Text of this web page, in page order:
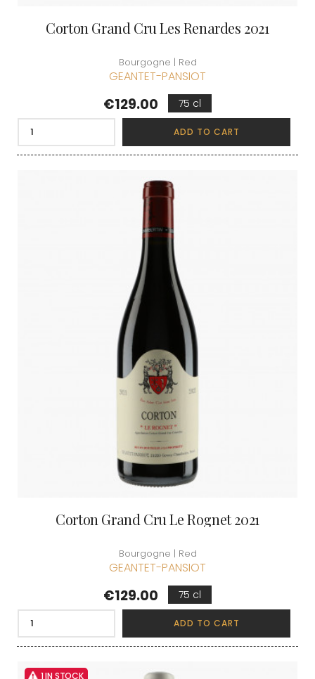
Corton Grand Cru Les Renardes 2021
Bourgogne | Red
GEANTET-PANSIOT
Price
€129.00 75 cl
ADD TO CART
Corton Grand Cru Le Rognet 2021
Bourgogne | Red
GEANTET-PANSIOT
Price
€129.00 75 cl
ADD TO CART
1 IN STOCK